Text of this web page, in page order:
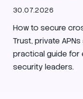
30.07.2026
How to secure
Trust, private
practical guide for
security leaders.